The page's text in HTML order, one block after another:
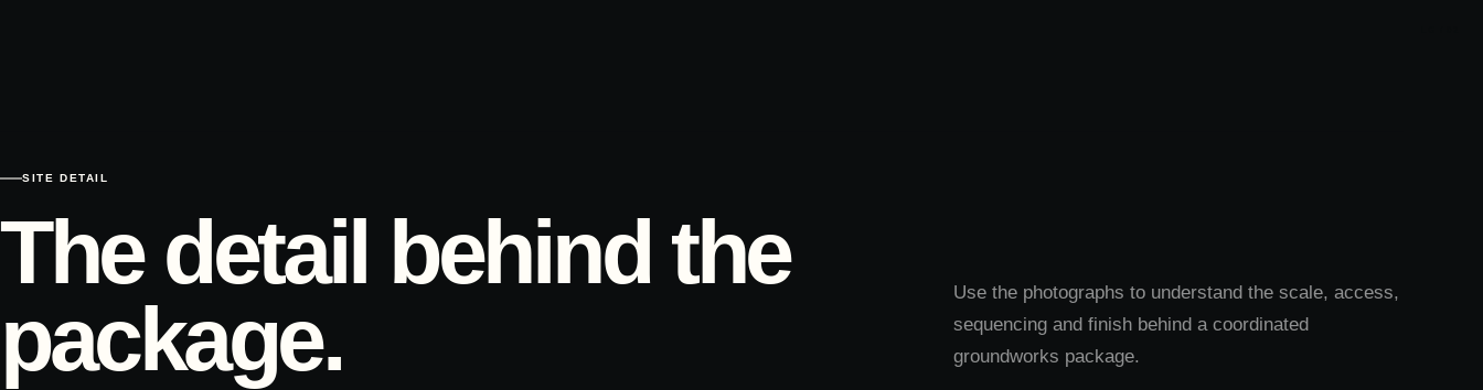
SITE DETAIL
The detail behind the
package.
Use the photographs to understand the scale, access,
sequencing and finish behind a coordinated
groundworks package.